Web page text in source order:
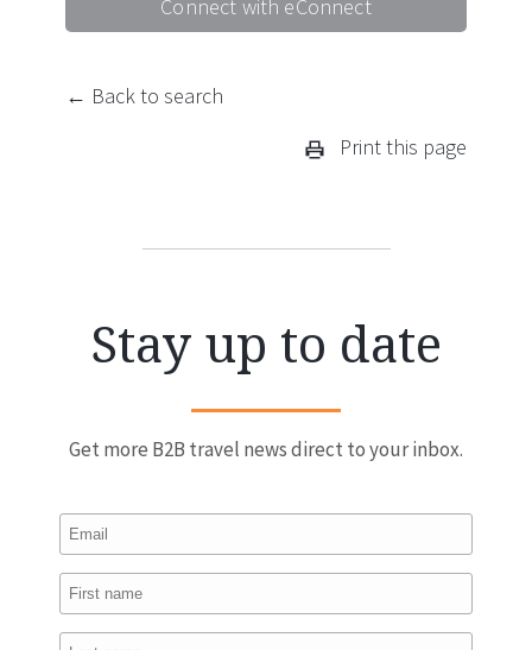
Connect with eConnect
← Back to search
Print this page
Stay up to date
Get more B2B travel news direct to your inbox.